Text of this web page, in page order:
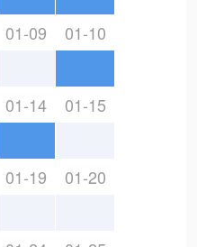
01-09 01-10
01-14 01-15
01-19 01-20